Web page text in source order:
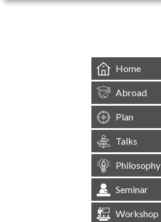
Home
Abroad
Plan
Talks
Philosophy
Seminar
Workshop